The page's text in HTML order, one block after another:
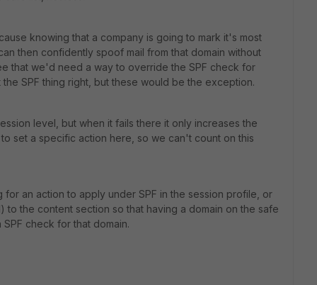
knowing that a company is going to mark it's most
then confidently spoof mail from that domain without
that we'd need a way to override the SPF check for
SPF thing right, but these would be the exception.
level, but when it fails there it only increases the
set a specific action here, so we can't count on this
an action to apply under SPF in the session profile, or
the content section so that having a domain on the safe
check for that domain.